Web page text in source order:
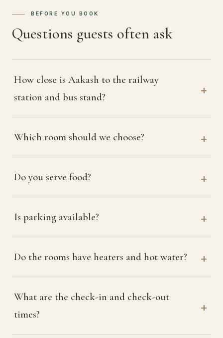
BEFORE YOU BOOK
Questions guests often ask
How close is Aakash to the railway
station and bus stand?
Which room should we choose?
Do you serve food?
Is parking available?
Do the rooms have heaters and hot water?
What are the check-in and check-out
times?